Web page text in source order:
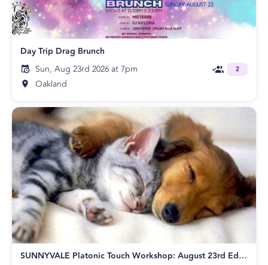
Day Trip Drag Brunch
Sun, Aug 23rd 2026 at 7pm
Oakland
2
SUNNYVALE Platonic Touch Workshop: August 23rd Edition